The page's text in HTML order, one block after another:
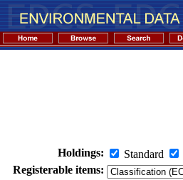
Holdings: Standard
Registerable items: